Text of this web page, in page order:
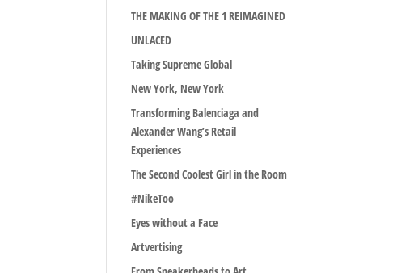
THE MAKING OF THE 1 REIMAGINED
UNLACED
Taking Supreme Global
New York, New York
Transforming Balenciaga and
Alexander Wang’s Retail
Experiences
The Second Coolest Girl in the Room
#NikeToo
Eyes without a Face
Artvertising